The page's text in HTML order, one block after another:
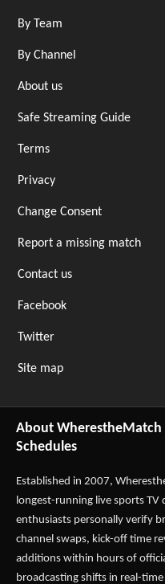
By Team
By Channel
About us
Safe Streaming Guide
Terms
Privacy
Change Consent
Report a missing match
Contact us
Facebook
Twitter
Site map
About WherestheMatch
Schedules
Established in 2007,
longest-running live sports
enthusiasts personally verify
channel swaps, kick-off time
additions within hours of
broadcasting shifts in real-